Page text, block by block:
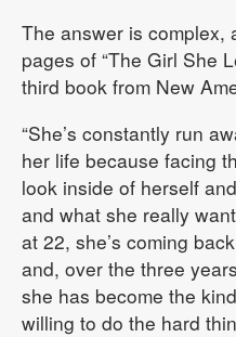
The answer is complex,
pages of “The Girl She
third book from New
“She’s constantly run
her life because facing
look inside of herself
and what she really
at 22, she’s coming
and, over the three
she has become the
willing to do the hard